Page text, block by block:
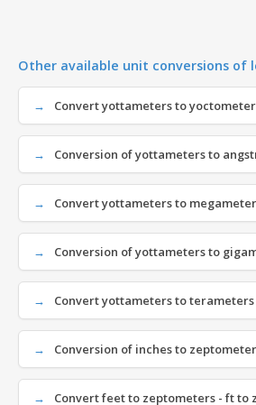
Other available unit conversions of
Convert yottameters to
Conversion of yottameters to
Convert yottameters to
Conversion of yottameters to
Convert yottameters to terameters
Conversion of inches to
Convert feet to zeptometers - ft to